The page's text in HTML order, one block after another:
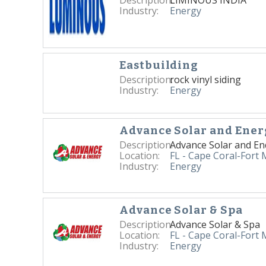
Industry:
Energy
Eastbuilding
Description:rock vinyl siding
Industry:
Energy
Advance Solar and
Description:Advance Solar and
Location:
FL - Cape Coral-Fort
Industry:
Energy
Advance Solar & Spa
Description:Advance Solar & Spa
Location:
FL - Cape Coral-Fort
Industry:
Energy